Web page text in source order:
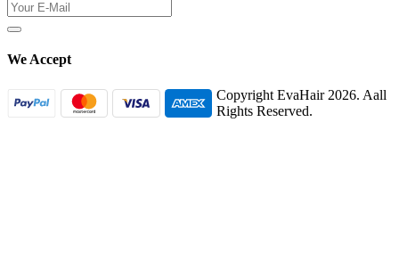
We Accept
Copyright EvaHair 2026. Aall
Rights Reserved.